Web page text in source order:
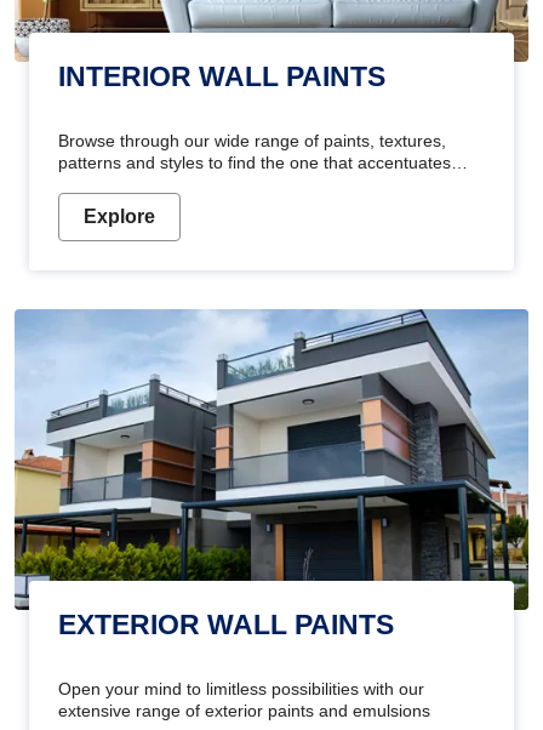
INTERIOR WALL PAINTS
Browse through our wide range of paints, textures,
patterns and styles to find the one that accentuates
Explore
EXTERIOR WALL PAINTS
Open your mind to limitless possibilities with our
extensive range of exterior paints and emulsions